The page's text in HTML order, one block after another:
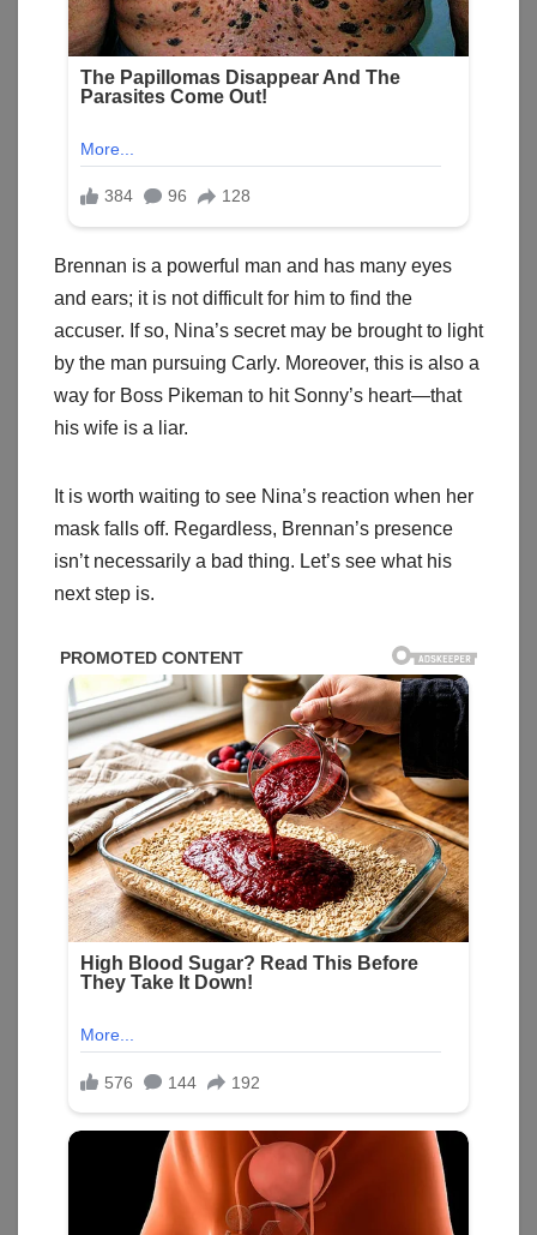
Brennan is a powerful man and has many eyes
and ears; it is not difficult for him to find the
accuser. If so, Nina’s secret may be brought to light
by the man pursuing Carly. Moreover, this is also a
way for Boss Pikeman to hit Sonny’s heart—that
his wife is a liar.
It is worth waiting to see Nina’s reaction when her
mask falls off. Regardless, Brennan’s presence
isn’t necessarily a bad thing. Let’s see what his
next step is.